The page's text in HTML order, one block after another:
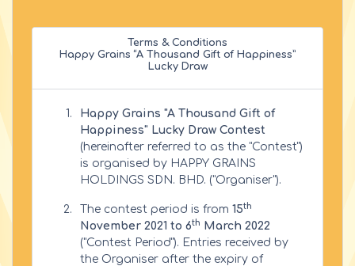
Terms & Conditions
Happy Grains “A Thousand Gift of Happiness”
Lucky Draw
Happy Grains "A Thousand Gift of
Happiness" Lucky Draw Contest
(hereinafter referred to as the "Contest")
is organised by HAPPY GRAINS
HOLDINGS SDN. BHD. ("Organiser").
The contest period is from 15th
November 2021 to 6th
March 2022
("Contest Period"). Entries received by
the Organiser after the expiry of